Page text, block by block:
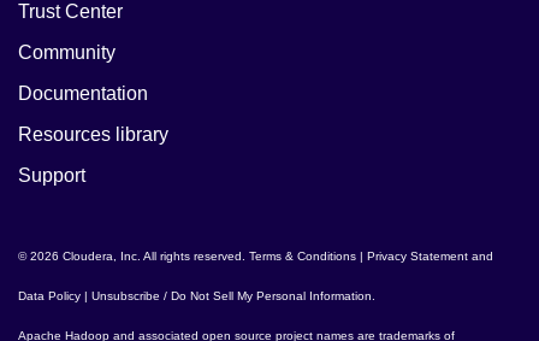
Trust Center
Community
Documentation
Resources library
Support
© 2026 Cloudera, Inc. All rights reserved. Terms & Conditions | Privacy Statement and
Data Policy | Unsubscribe / Do Not Sell My Personal Information
Apache Hadoop and associated open source project names are trademarks of